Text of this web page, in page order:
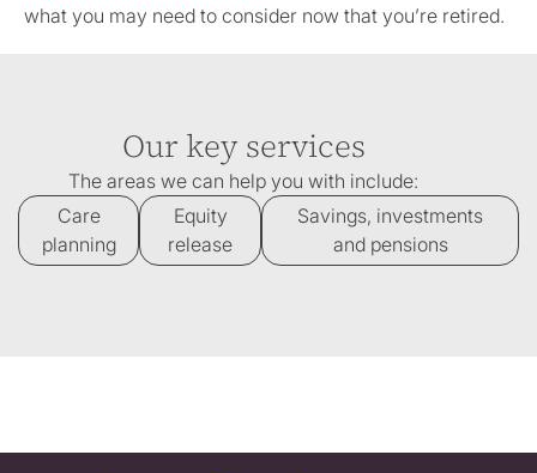
what you may need to consider now that you’re retired.
Our key services
The areas we can help you with include:
Care
planning
Equity
release
Savings, investments
and pensions